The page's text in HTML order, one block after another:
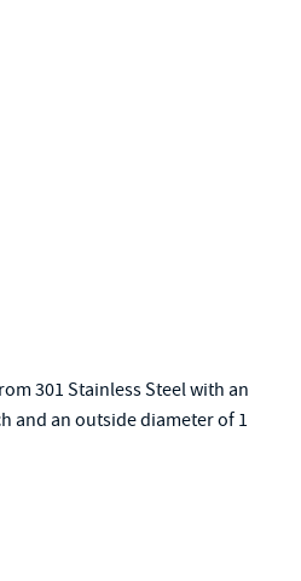
301 Stainless Steel with an
and an outside diameter of 1